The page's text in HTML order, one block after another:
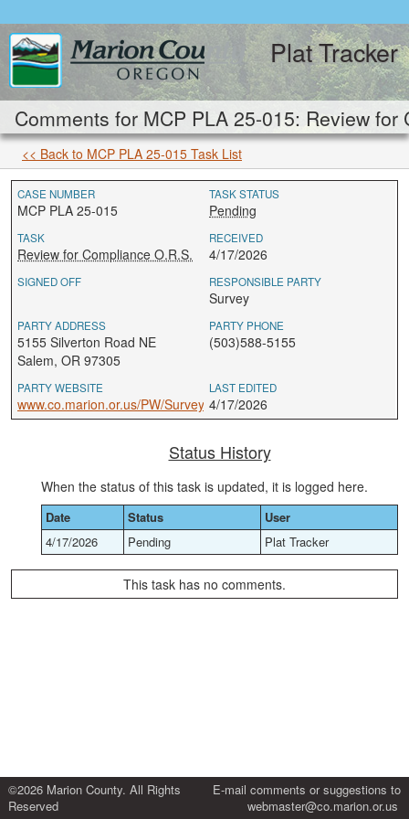
Plat Tracker
Comments for MCP PLA 25-015: Review
<< Back to MCP PLA 25-015 Task List
CASE NUMBER
MCP PLA 25-015
TASK STATUS
Pending
TASK
Review for Compliance O.R.S.
RECEIVED
4/17/2026
SIGNED OFF RESPONSIBLE PARTY
Survey
PARTY ADDRESS
5155 Silverton Road NE
Salem, OR 97305
PARTY PHONE
(503)588-5155
PARTY WEBSITE
www.co.marion.or.us/PW/Survey
LAST EDITED
4/17/2026
Status History
When the status of this task is updated, it is logged here.
Date Status
User
4/17/2026
Pending Plat Tracker
This task has no comments.
©2026 Marion County. All Rights
Reserved
E-mail comments or suggestions to
webmaster@co.marion.or.us